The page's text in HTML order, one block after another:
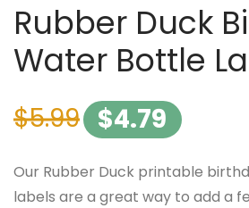
Rubber Duck
Water Bottle
$5.99 $4.79
Our Rubber Duck printable
labels are a great way to add a